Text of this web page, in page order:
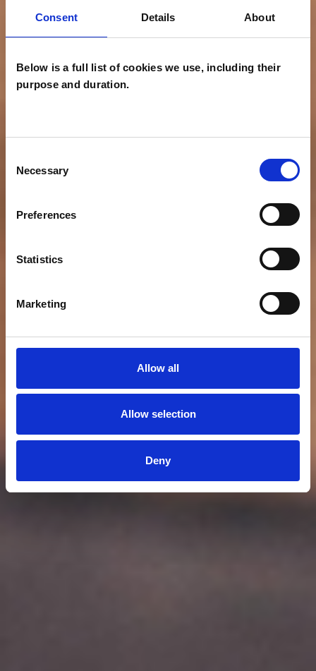
Consent Details About
Below is a full list of cookies we use, including their
purpose and duration.
Selection
Necessary
Preferences
Statistics
Marketing
Allow all
Allow selection
Deny